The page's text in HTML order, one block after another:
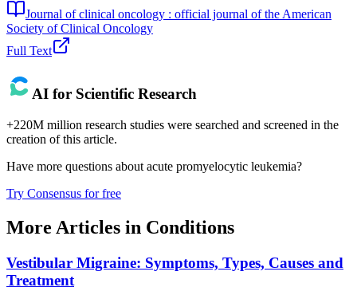
Journal of clinical oncology : official journal of the American
Society of Clinical Oncology
Full Text
AI for Scientific Research
+220M million research studies were searched and screened in the
creation of this article.
Have more questions about acute promyelocytic leukemia?
Try Consensus for free
More Articles in Conditions
Vestibular Migraine: Symptoms, Types, Causes and
Treatment